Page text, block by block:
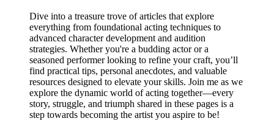
Dive into a treasure trove of articles that explore
everything from foundational acting techniques to
advanced character development and audition
strategies. Whether you're a budding actor or a
seasoned performer looking to refine your craft, you’ll
find practical tips, personal anecdotes, and valuable
resources designed to elevate your skills. Join me as we
explore the dynamic world of acting together—every
story, struggle, and triumph shared in these pages is a
step towards becoming the artist you aspire to be!